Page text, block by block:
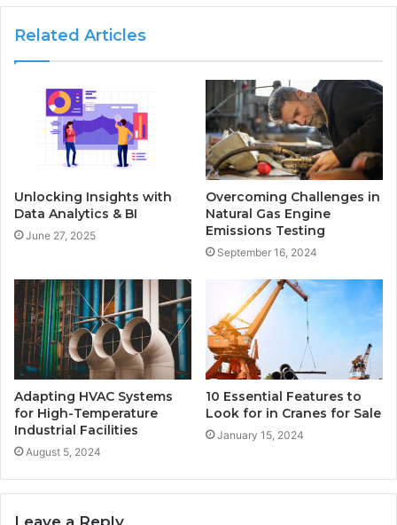
Related Articles
Unlocking Insights with
Data Analytics & BI
June 27, 2025
Overcoming Challenges in
Natural Gas Engine
Emissions Testing
September 16, 2024
Adapting HVAC Systems
for High-Temperature
Industrial Facilities
August 5, 2024
10 Essential Features to
Look for in Cranes for Sale
January 15, 2024
Leave a Reply